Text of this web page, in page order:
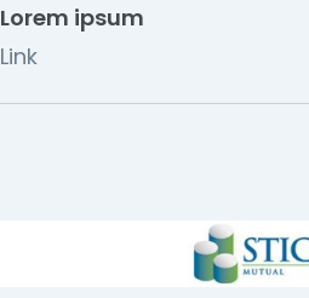
Lorem ipsum
Link